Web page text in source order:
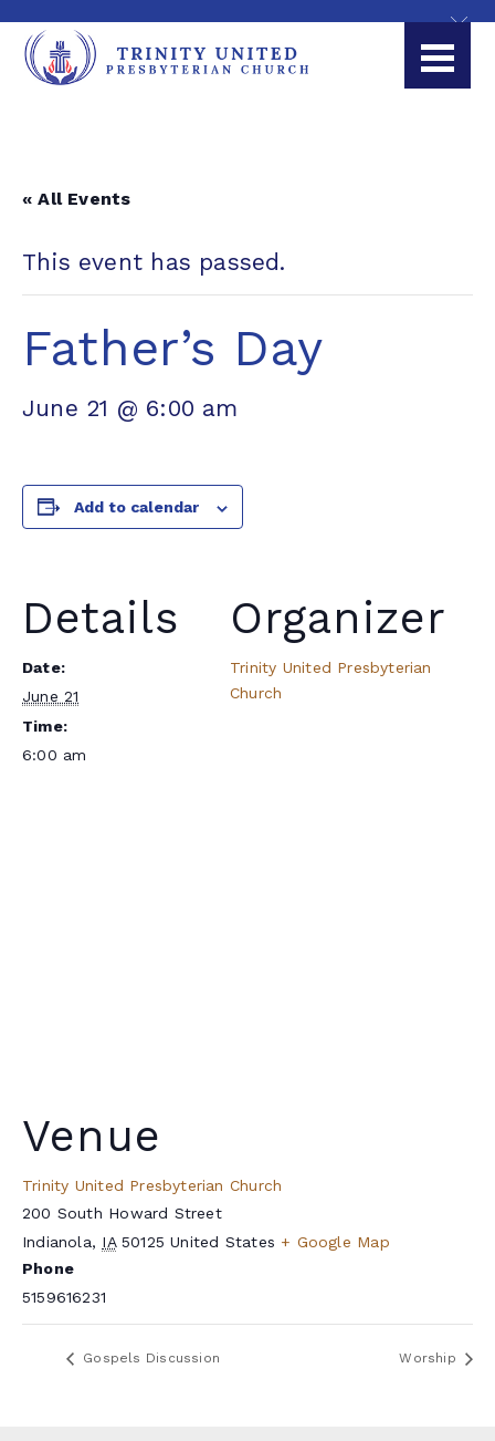
« All Events
This event has passed.
Father’s Day
June 21 @ 6:00 am
Add to calendar
Details
Date:
June 21
Time:
6:00 am
Organizer
Trinity United Presbyterian
Church
Venue
Trinity United Presbyterian Church
200 South Howard Street
Indianola, IA 50125 United States + Google Map
Phone
5159616231
Gospels Discussion Worship